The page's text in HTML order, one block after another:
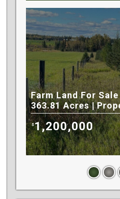
Farm Land For
363.81 Acres |
$1,200,000